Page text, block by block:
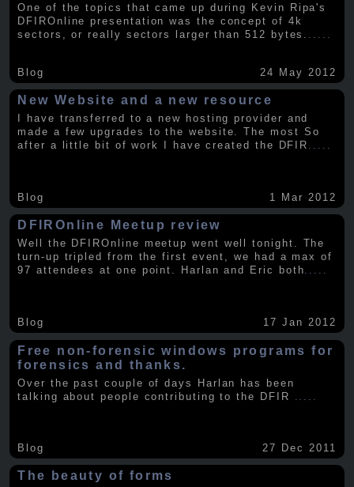
One of the topics that came up during Kevin Ripa's
DFIROnline presentation was the concept of 4k
sectors, or really sectors larger than 512 bytes.
Blog 24 May 2012
New Website and a new resource
I have transferred to a new hosting provider and
made a few upgrades to the website. The most So
after a little bit of work I have created the DFIR
Blog 1 Mar 2012
DFIROnline Meetup review
Well the DFIROnline meetup went well tonight. The
turn-up tripled from the first event, we had a max of
97 attendees at one point. Harlan and Eric both.....
Blog 17 Jan 2012
Free non-forensic windows programs for
forensics and thanks.
Over the past couple of days Harlan has been
talking about people contributing to the DFIR
Blog 27 Dec 2011
The beauty of forms